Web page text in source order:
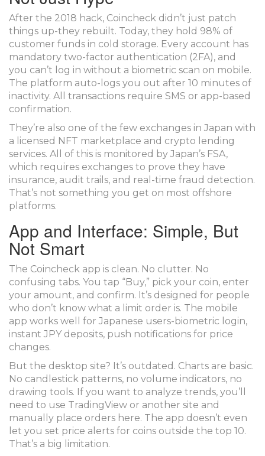
After the 2018 hack, Coincheck didn’t just patch
things up-they rebuilt. Today, they hold 98% of
customer funds in cold storage. Every account has
mandatory two-factor authentication (2FA), and
you can’t log in without a biometric scan on mobile.
The platform auto-logs you out after 10 minutes of
inactivity. All transactions require SMS or app-based
confirmation.
They’re also one of the few exchanges in Japan with
a licensed NFT marketplace and crypto lending
services. All of this is monitored by Japan’s FSA,
which requires exchanges to prove they have
insurance, audit trails, and real-time fraud detection.
That’s not something you get on most offshore
platforms.
App and Interface: Simple, But
Not Smart
The Coincheck app is clean. No clutter. No
confusing tabs. You tap “Buy,” pick your coin, enter
your amount, and confirm. It’s designed for people
who don’t know what a limit order is. The mobile
app works well for Japanese users-biometric login,
instant JPY deposits, push notifications for price
changes.
But the desktop site? It’s outdated. Charts are basic.
No candlestick patterns, no volume indicators, no
drawing tools. If you want to analyze trends, you’ll
need to use TradingView or another site and
manually place orders here. The app doesn’t even
let you set price alerts for coins outside the top 10.
That’s a big limitation.